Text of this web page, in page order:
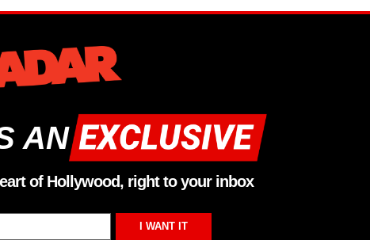
AN
of Hollywood, right to your inbox